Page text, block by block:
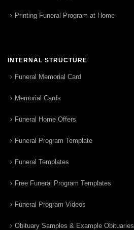
Printing Funeral Program at Home
INTERNAL STRUCTURE
Funeral Memorial Card
Memorial Cards
Funeral Home Offers
Funeral Program Template
Funeral Templates
Free Funeral Program Templates
Funeral Program Videos
Obituary Samples & Example Obituaries